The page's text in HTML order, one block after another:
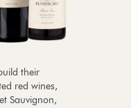
their
red wines,
Sauvignon,